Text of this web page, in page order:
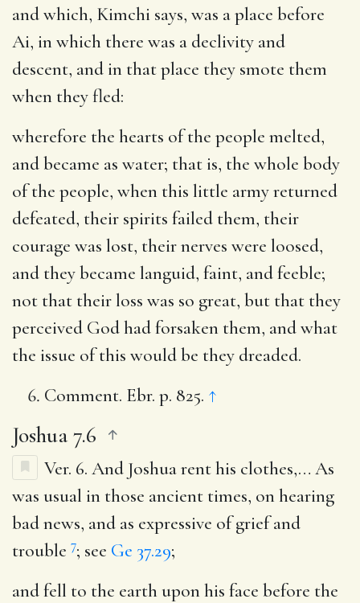
and which, Kimchi says, was a place before
Ai, in which there was a declivity and
descent, and in that place they smote them
when they fled:
wherefore the hearts of the people melted,
and became as water; that is, the whole body
of the people, when this little army returned
defeated, their spirits failed them, their
courage was lost, their nerves were loosed,
and they became languid, faint, and feeble;
not that their loss was so great, but that they
perceived God had forsaken them, and what
the issue of this would be they dreaded.
Comment. Ebr. p. 825. ↑
Joshua 7.6
Ver. 6. And Joshua rent his clothes,… As
was usual in those ancient times, on hearing
bad news, and as expressive of grief and
trouble 7; see Ge 37.29;
and fell to the earth upon his face before the